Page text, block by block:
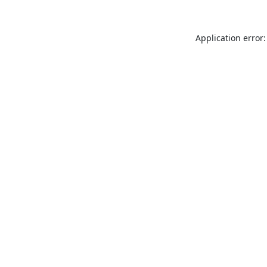
Application